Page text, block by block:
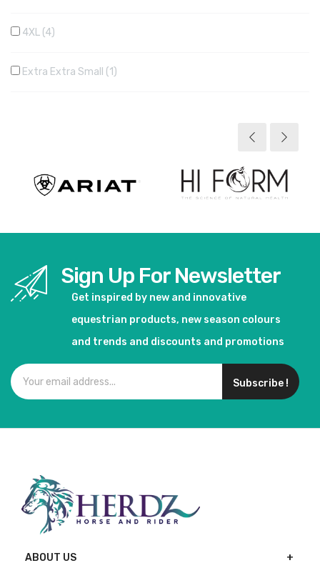
4XL 4
Extra Extra Small 1
Sign Up For Newsletter
Get inspired by new and innovative
equestrian products, new season colours
and trends and discounts and promotions
Subscribe !
ABOUT US